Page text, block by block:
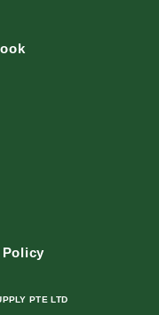
PTE LTD